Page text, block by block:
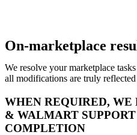
On-marketplace
We resolve your marketplace
all modifications are truly
WHEN REQUIRED,
& WALMART
COMPLETION